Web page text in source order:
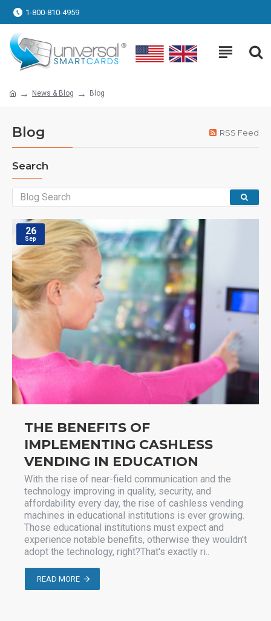
1-800-810-4959
News & Blog Blog
Blog RSS Feed
Search
26
Sep
THE BENEFITS OF
IMPLEMENTING CASHLESS
VENDING IN EDUCATION
With the rise of near-field communication and the
technology improving in quality, security, and
affordability every day, the rise of cashless vending
machines in educational institutions is ever growing.
Those educational institutions must expect and
experience notable benefits, otherwise they wouldn't
adopt the technology, right?That's exactly ri..
READ MORE